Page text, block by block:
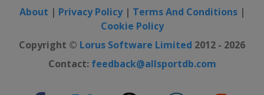
About | Privacy Policy| Terms And Conditions|
Cookie Policy
Copyright © Lorus Software Limited 2012 - 2026
Contact: feedback@allsportdb.com